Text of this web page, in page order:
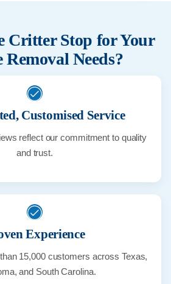
Critter Stop for Your
Needs?
Customised Service
reflect our commitment to quality
and trust.
Experience
15,000 customers across Texas,
and South Carolina.